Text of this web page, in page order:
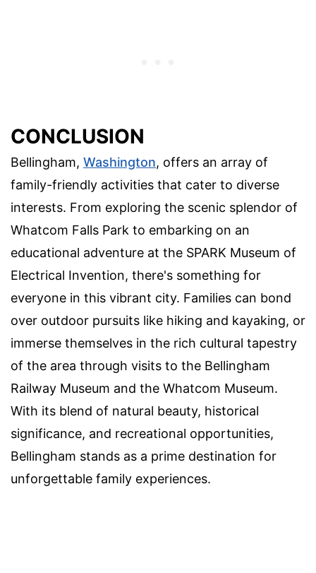
CONCLUSION
Bellingham, Washington, offers an array of
family-friendly activities that cater to diverse
interests. From exploring the scenic splendor of
Whatcom Falls Park to embarking on an
educational adventure at the SPARK Museum of
Electrical Invention, there's something for
everyone in this vibrant city. Families can bond
over outdoor pursuits like hiking and kayaking, or
immerse themselves in the rich cultural tapestry
of the area through visits to the Bellingham
Railway Museum and the Whatcom Museum.
With its blend of natural beauty, historical
significance, and recreational opportunities,
Bellingham stands as a prime destination for
unforgettable family experiences.